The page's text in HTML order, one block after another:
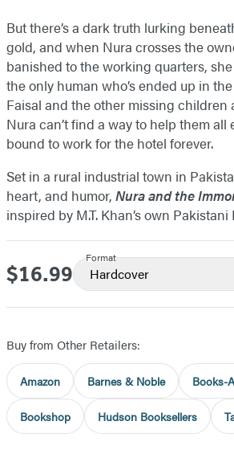
But there’s a dark truth lurking
gold, and when Nura crosses the
banished to the working quarters, she
the only human who’s ended up in
Faisal and the other missing children
Nura can’t find a way to help them all
bound to work for the hotel forever.
Set in a rural industrial town in
heart, and humor, Nura and the
inspired by M.T. Khan’s own
Price
$16.99
Format
Hardcover
Buy from Other Retailers:
Amazon Barnes & Noble Books-
Bookshop Hudson Booksellers